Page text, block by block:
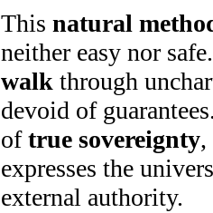
This natural
neither easy nor
walk through
devoid of
oftrue sovereignty,
expresses the
external authority.